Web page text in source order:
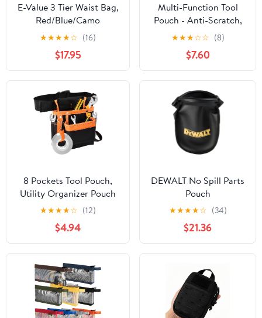
E-Value 3 Tier Waist Bag,
Red/Blue/Camo
Gray/Camo Green/Black
★★★★☆ (16)
$17.95
Multi-Function Tool
Pouch - Anti-Scratch,
Wear-Resistant,
Compact | for Auto
Repair, Home DIY | with
Screwdriver Set &
Gloves
★★★☆☆ (8)
$7.60
8 Pockets Tool Pouch,
Utility Organizer Pouch
Waist Bag for Tools,
Adjustable Belt Work
Apron for for Technician
Maintenance Electrician
Carpenter Woodworker
Roofing Hardware
Tools(SIZE:9.45x9.84inch)
★★★★☆ (12)
$4.94
DEWALT No Spill Parts
Pouch
★★★★☆ (34)
$21.36